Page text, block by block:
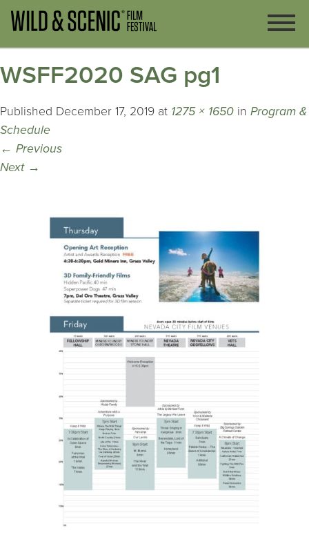
WSFF2020 SAG pg1
Published December 17, 2019 at 1275 × 1650 in Program &
Schedule
← Previous
Next →